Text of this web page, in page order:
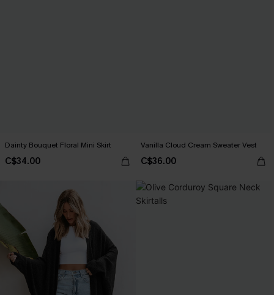
Dainty Bouquet Floral Mini Skirt
C$34.00
Vanilla Cloud Cream Sweater Vest
C$36.00